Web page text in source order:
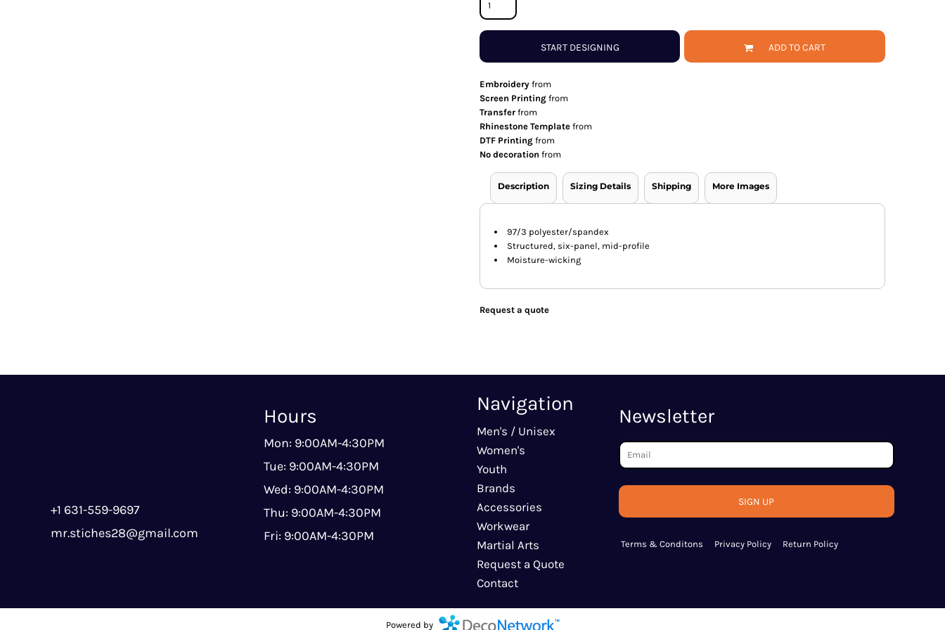
START DESIGNING ADD TO CART
Embroidery from
Screen Printing from
Transfer from
Rhinestone Template from
DTF Printing from
No decoration from
Description Sizing Details Shipping More Images
97/3 polyester/spandex
Structured, six-panel, mid-profile
Moisture-wicking
Request a quote
+1 631-559-9697
mr.stiches28@gmail.com
Hours
Mon: 9:00AM-4:30PM
Tue: 9:00AM-4:30PM
Wed: 9:00AM-4:30PM
Thu: 9:00AM-4:30PM
Fri: 9:00AM-4:30PM
Navigation
Men's / Unisex
Women's
Youth
Brands
Accessories
Workwear
Martial Arts
Request a Quote
Contact
Newsletter
SIGN UP
Terms & Conditons Privacy Policy Return Policy
Powered by